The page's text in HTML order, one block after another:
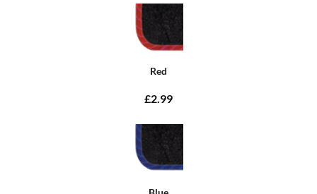
Red
£2.99